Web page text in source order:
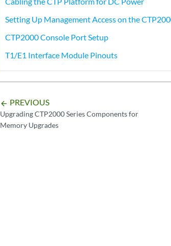
Setting Up Management Access on the
CTP2000 Console Port Setup
T1/E1 Interface Module Pinouts
arrow_backward PREVIOUS
Upgrading CTP2000 Series Components for
Memory Upgrades